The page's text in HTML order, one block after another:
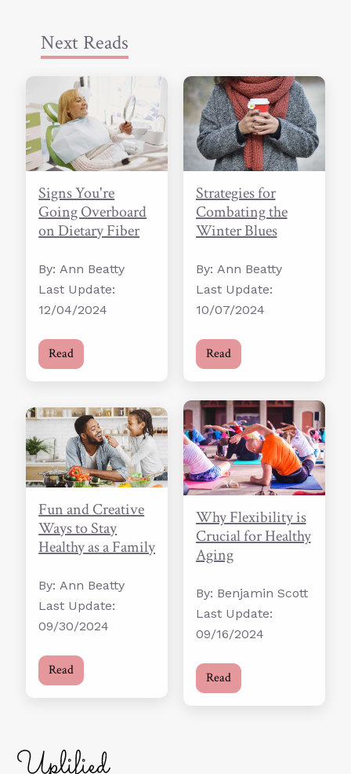
Next Reads
Signs You're
Going Overboard
on Dietary Fiber
By: Ann Beatty
Last Update:
12/04/2024
Read
Strategies for
Combating the
Winter Blues
By: Ann Beatty
Last Update:
10/07/2024
Read
Fun and Creative
Ways to Stay
Healthy as a Family
By: Ann Beatty
Last Update:
09/30/2024
Read
Why Flexibility is
Crucial for Healthy
Aging
By: Benjamin Scott
Last Update:
09/16/2024
Read